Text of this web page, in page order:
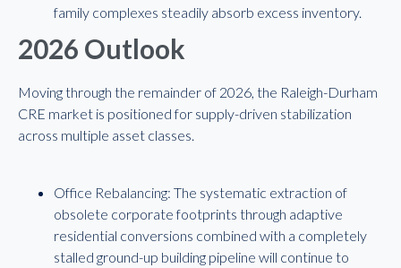
family complexes steadily absorb excess inventory.
2026 Outlook
Moving through the remainder of 2026, the Raleigh-Durham
CRE market is positioned for supply-driven stabilization
across multiple asset classes.
Office Rebalancing: The systematic extraction of
obsolete corporate footprints through adaptive
residential conversions combined with a completely
stalled ground-up building pipeline will continue to